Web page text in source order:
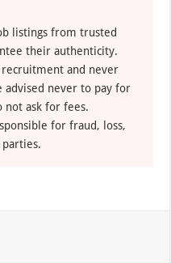
listings from trusted
their authenticity.
and never
advised never to pay for
not ask for fees.
for fraud, loss,